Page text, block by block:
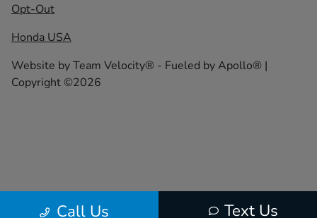
Call Us Text Us
Opt-Out
Honda USA
Website byTeam Velocity® - Fueled by Apollo® |
Copyright ©2026